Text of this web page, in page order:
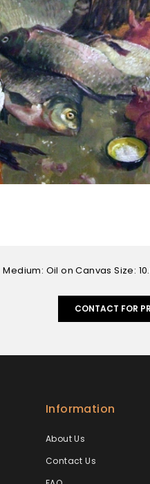
Medium: Oil on Canvas Size:
CONTACT FOR
Information
About Us
Contact Us